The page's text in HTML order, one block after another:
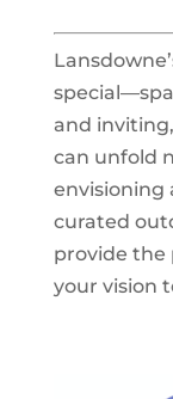
and
can unfold
envisioning
curated
provide
your vision